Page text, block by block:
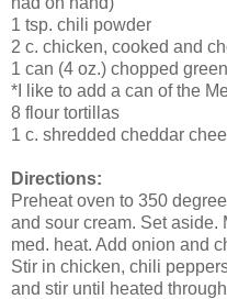
1 tsp. chili powder
2 c. chicken, cooked and
1 can (4 oz.) chopped
*I like to add a can of the
8 flour tortillas
1 c. shredded cheddar
Directions:
Preheat oven to 350
and sour cream. Set aside.
med. heat. Add onion and
Stir in chicken, chili
and stir until heated